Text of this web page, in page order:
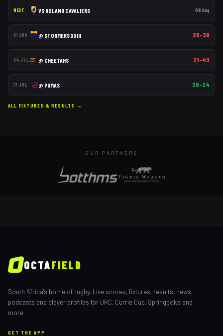
NEXT VS BOLAND CAVALIERS 08 Aug
01 AUG @ STORMERS XXIII 28–36
24 JUL @ CHEETAHS 21–43
17 JUL @ PUMAS 26–24
ALL FIXTURES & RESULTS →
OUR PARTNERS
OCTAFIELD
South Africa's home of rugby. Live scores, fixtures, results, news,
podcasts and player profiles for URC, Currie Cup, Springboks and
more.
GET THE APP